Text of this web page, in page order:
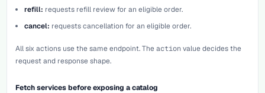
refill: requests refill review for an eligible order.
cancel: requests cancellation for an eligible order.
All six actions use the same endpoint. Theactionvalue decides the
request and response shape.
Fetch services before exposing a catalog